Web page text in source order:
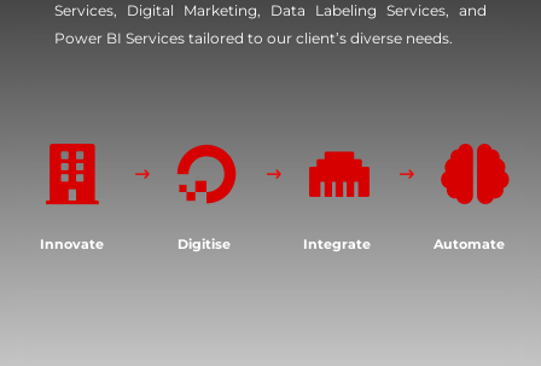
Services, Digital Marketing, Data Labeling Services, and
Power BI Services tailored to our client’s diverse needs.

Innovate

Digitise

Integrate

Automate